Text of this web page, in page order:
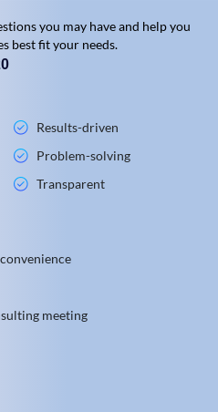
you may have and help you
best fit your needs.
Results-driven
Problem-solving
Transparent
meeting